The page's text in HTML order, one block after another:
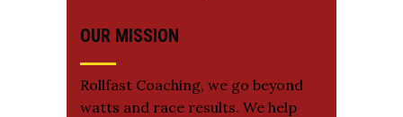
OUR MISSION
Rollfast Coaching, we go beyond
watts and race results. We help